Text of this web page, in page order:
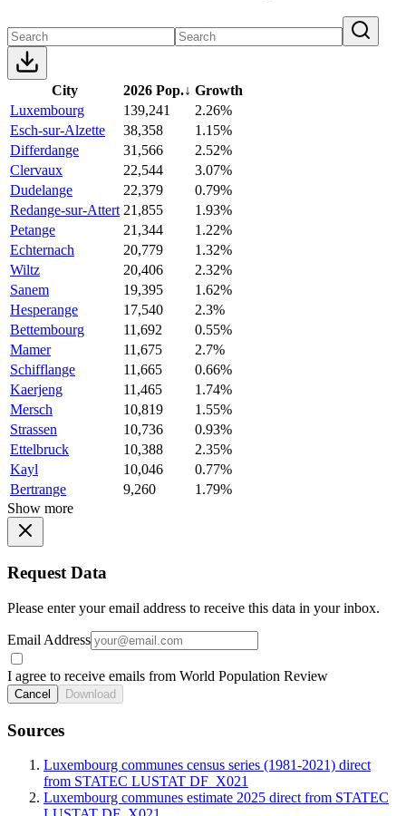
City 2026 Pop.↓ Growth
Luxembourg
139,241
2.26%
Esch-sur-Alzette
38,358
1.15%
Differdange
31,566
2.52%
Clervaux
22,544
3.07%
Dudelange
22,379
0.79%
Redange-sur-Attert 21,855
1.93%
Petange
21,344
1.22%
Echternach
20,779
1.32%
Wiltz
20,406
2.32%
Sanem
19,395
1.62%
Hesperange
17,540
2.3%
Bettembourg
11,692
0.55%
Mamer
11,675
2.7%
Schifflange
11,665
0.66%
Kaerjeng
11,465
1.74%
Mersch
10,819
1.55%
Strassen
10,736
0.93%
Ettelbruck
10,388
2.35%
Kayl
10,046
0.77%
Bertrange
9,260
1.79%
Show more
Request Data
Please enter your email address to receive this data in your inbox.
Email Address
I agree to receive emails from World Population Review
Cancel Download
Sources
Luxembourg communes census series (1981-2021) direct
from STATEC LUSTAT DF_X021
Luxembourg communes estimate 2025 direct from STATEC